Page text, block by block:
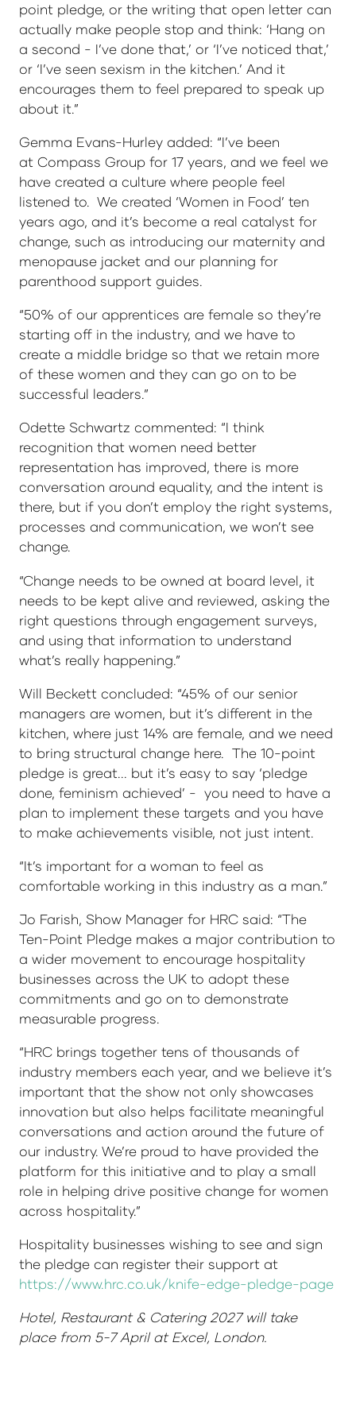
point pledge, or the writing that open letter can
actually make people stop and think: ‘Hang on
a second - I’ve done that,’ or ‘I’ve noticed that,’
or ‘I’ve seen sexism in the kitchen.’ And it
encourages them to feel prepared to speak up
about it.”
Gemma Evans-Hurley added: “I’ve been
at Compass Group for 17 years, and we feel we
have created a culture where people feel
listened to. We created ‘Women in Food’ ten
years ago, and it’s become a real catalyst for
change, such as introducing our maternity and
menopause jacket and our planning for
parenthood support guides.
“50% of our apprentices are female so they’re
starting off in the industry, and we have to
create a middle bridge so that we retain more
of these women and they can go on to be
successful leaders.”
Odette Schwartz commented: “I think
recognition that women need better
representation has improved, there is more
conversation around equality, and the intent is
there, but if you don’t employ the right systems,
processes and communication, we won’t see
change.
“Change needs to be owned at board level, it
needs to be kept alive and reviewed, asking the
right questions through engagement surveys,
and using that information to understand
what’s really happening.”
Will Beckett concluded: “45% of our senior
managers are women, but it’s different in the
kitchen, where just 14% are female, and we need
to bring structural change here. The 10-point
pledge is great... but it’s easy to say ‘pledge
done, feminism achieved’ - you need to have a
plan to implement these targets and you have
to make achievements visible, not just intent.
“It’s important for a woman to feel as
comfortable working in this industry as a man.”
Jo Farish, Show Manager for HRC said: “The
Ten-Point Pledge makes a major contribution to
a wider movement to encourage hospitality
businesses across the UK to adopt these
commitments and go on to demonstrate
measurable progress.
“HRC brings together tens of thousands of
industry members each year, and we believe it’s
important that the show not only showcases
innovation but also helps facilitate meaningful
conversations and action around the future of
our industry. We’re proud to have provided the
platform for this initiative and to play a small
role in helping drive positive change for women
across hospitality.”
Hospitality businesses wishing to see and sign
the pledge can register their support at
https://www.hrc.co.uk/knife-edge-pledge-page
Hotel, Restaurant & Catering 2027 will take
place from 5-7 April at Excel, London.